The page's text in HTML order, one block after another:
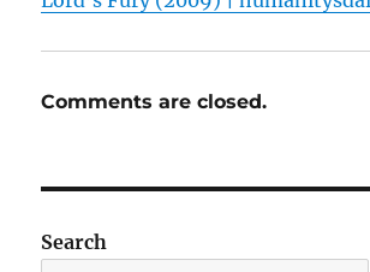
Comments are closed.
Search